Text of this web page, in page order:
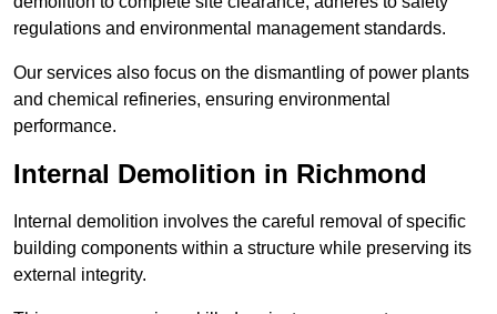
regulations and environmental management standards.
Our services also focus on the dismantling of power plants
and chemical refineries, ensuring environmental
performance.
Internal Demolition in Richmond
Internal demolition involves the careful removal of specific
building components within a structure while preserving its
external integrity.